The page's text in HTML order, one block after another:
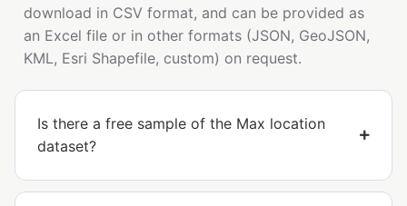
download in CSV format, and can be provided as
an Excel file or in other formats (JSON, GeoJSON,
KML, Esri Shapefile, custom) on request.
Is there a free sample of the Max location
dataset?